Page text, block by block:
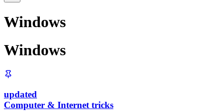
Windows
Windows
updated
Computer & Internet tricks